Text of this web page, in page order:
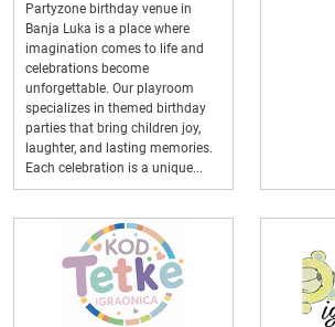
Partyzone birthday venue in
Banja Luka is a place where
imagination comes to life and
celebrations become
unforgettable. Our playroom
specializes in themed birthday
parties that bring children joy,
laughter, and lasting memories.
Each celebration is a unique...